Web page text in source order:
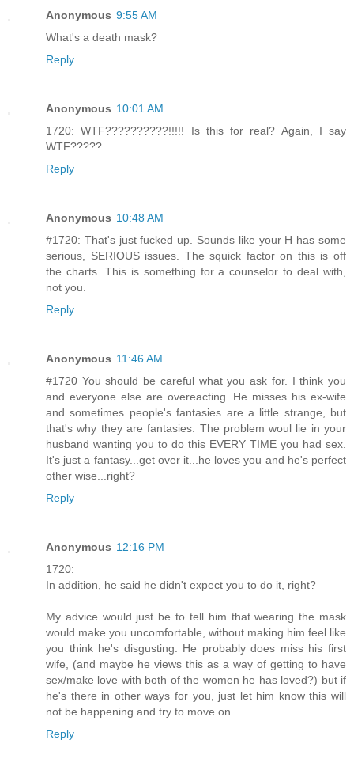
Anonymous 9:55 AM
What's a death mask?
Reply
Anonymous 10:01 AM
1720: WTF??????????!!!!! Is this for real? Again, I say
WTF?????
Reply
Anonymous 10:48 AM
#1720: That's just fucked up. Sounds like your H has some
serious, SERIOUS issues. The squick factor on this is off
the charts. This is something for a counselor to deal with,
not you.
Reply
Anonymous 11:46 AM
#1720 You should be careful what you ask for. I think you
and everyone else are overeacting. He misses his ex-wife
and sometimes people's fantasies are a little strange, but
that's why they are fantasies. The problem woul lie in your
husband wanting you to do this EVERY TIME you had sex.
It's just a fantasy...get over it...he loves you and he's perfect
other wise...right?
Reply
Anonymous 12:16 PM
1720:
In addition, he said he didn't expect you to do it, right?
My advice would just be to tell him that wearing the mask
would make you uncomfortable, without making him feel like
you think he's disgusting. He probably does miss his first
wife, (and maybe he views this as a way of getting to have
sex/make love with both of the women he has loved?) but if
he's there in other ways for you, just let him know this will
not be happening and try to move on.
Reply